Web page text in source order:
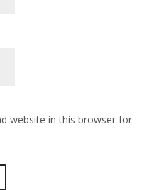
website in this browser for